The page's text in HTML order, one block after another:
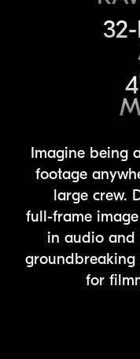
Imagine being
footage
large crew.
full-frameimage
in audio and
groundbreaking
for